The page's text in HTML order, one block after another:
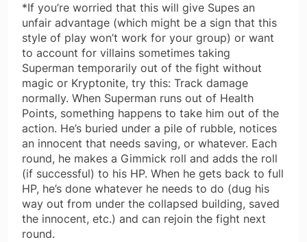
*If you’re worried that this will give Supes an
unfair advantage (which might be a sign that this
style of play won’t work for your group) or want
to account for villains sometimes taking
Superman temporarily out of the fight without
magic or Kryptonite, try this: Track damage
normally. When Superman runs out of Health
Points, something happens to take him out of the
action. He’s buried under a pile of rubble, notices
an innocent that needs saving, or whatever. Each
round, he makes a Gimmick roll and adds the roll
(if successful) to his HP. When he gets back to full
HP, he’s done whatever he needs to do (dug his
way out from under the collapsed building, saved
the innocent, etc.) and can rejoin the fight next
round.